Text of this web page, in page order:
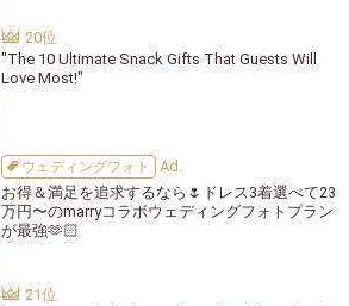
"The 10 Ultimate Snack Gifts That Guests Will
Love Most!"
ウェディングフォト
お得＆満足を追求するなら🌷ドレス3着選べて23
万円〜のmarryコラボウェディングフォトプラン
が最強🫶🏻